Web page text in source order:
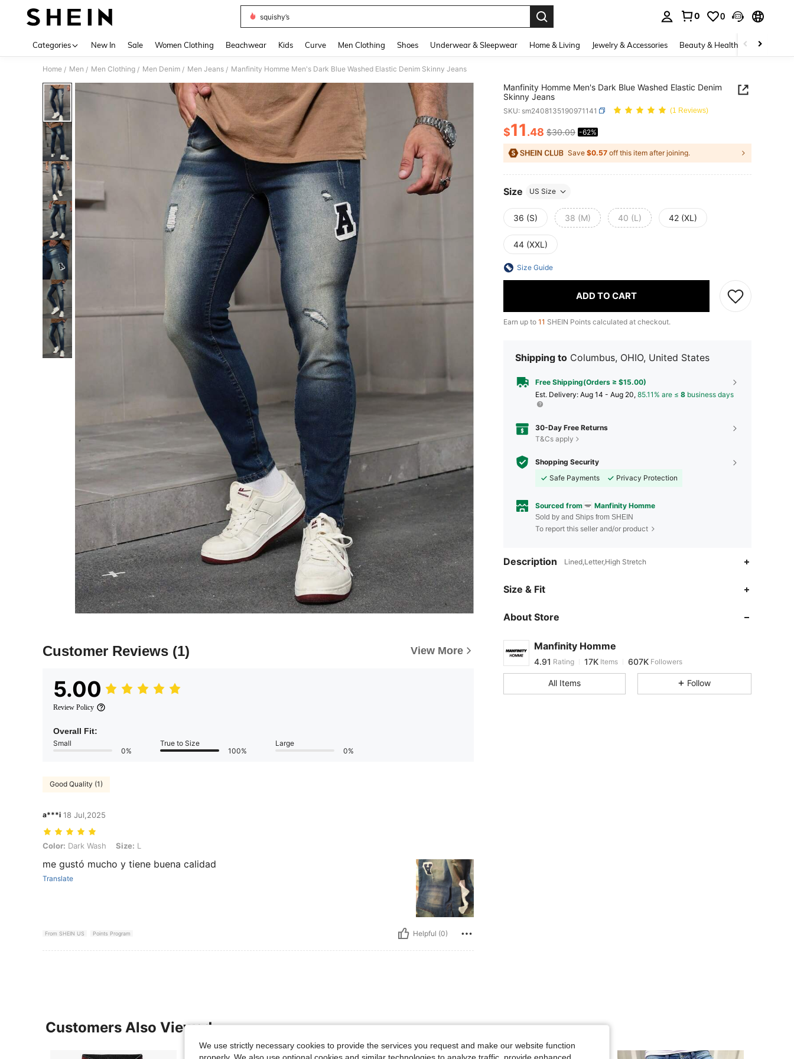
squishy’s
0 0
Categories New In Sale Women Clothing Beachwear Kids Curve Men Clothing Shoes Underwear & Sleepwear Home & Living Jewelry & Accessories Beauty & Health Baby &
Home / Men / Men Clothing / Men Denim / Men Jeans / Manfinity Homme Men's Dark Blue Washed Elastic Denim Skinny Jeans
Customer Reviews (1) View More
5.00
Review Policy
Overall Fit:
Small
0%
True to Size
100%
Large
0%
Good Quality (1)
a***i 18 Jul,2025
Color: Dark Wash, Size: L
Color: Dark Wash Size: L
me gustó mucho y tiene buena calidad
Translate
From SHEIN US Points Program Helpful (0)
Manfinity Homme Men's Dark Blue Washed Elastic Denim
Skinny Jeans
SKU: sm2408135190971141 (1 Reviews)
PRICE AND AVAILABILITY
$11.48 $30.09 -62%
Save $0.57 off this item after joining.
Size US Size
36 (S) 38 (M) 40 (L) 42 (XL)
44 (XXL)
Size Guide
ADD TO CART
Earn up to 11 SHEIN Points calculated at checkout.
Shipping to Columbus, OHIO, United States
Free Shipping(Orders ≥ $15.00)
​Est. Delivery: Aug 14 - Aug 20, 85.11% are ≤ 8 business days
30-Day Free Returns
T&Cs apply
Shopping Security
Safe Payments
Privacy Protection
Sourced from Manfinity Homme
Sold by and Ships from SHEIN
To report this seller and/or product
Description Lined,Letter,High Stretch
Size & Fit
About Store
Manfinity Homme
4.91
4.91
4.91 Rating 17K Items 607K Followers
t***2 paid1 day ago
4.91 17K 607K
All Items Follow
Customers Also Viewed
We use strictly necessary cookies to provide the services you request and make our website function